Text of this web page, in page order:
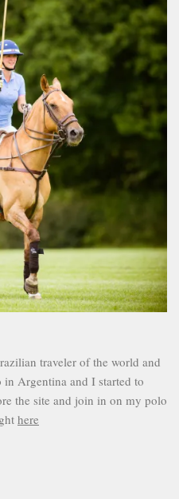
traveler of the world and
Argentina and I started to
the site and join in on my polo
here